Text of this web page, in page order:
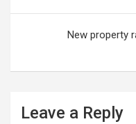
New property
Leave a Reply